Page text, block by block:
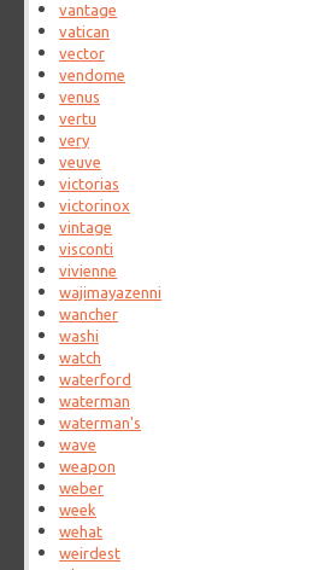
vantage
vatican
vector
vendome
venus
vertu
very
veuve
victorias
victorinox
vintage
visconti
vivienne
wajimayazenni
wancher
washi
watch
waterford
waterman
waterman's
wave
weapon
weber
week
wehat
weirdest